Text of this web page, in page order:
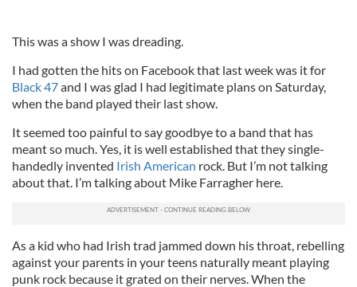
This was a show I was dreading.
I had gotten the hits on Facebook that last week was it for
Black 47and I was glad I had legitimate plans on Saturday,
when the band played their last show.
It seemed too painful to say goodbye to a band that has
meant so much. Yes, it is well established that they single-
handedly invented Irish American rock. But I’m not talking
about that. I’m talking about Mike Farragher here.
As a kid who had Irish trad jammed down his throat, rebelling
against your parents in your teens naturally meant playing
punk rock because it grated on their nerves. When the